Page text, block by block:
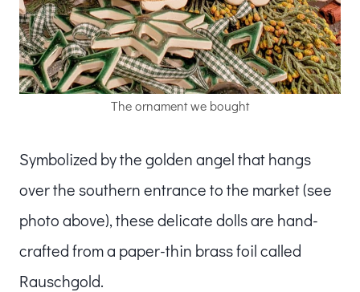
The ornament we bought
Symbolized by the golden angel that hangs
over the southern entrance to the market (see
photo above), these delicate dolls are hand-
crafted from a paper-thin brass foil called
Rauschgold.